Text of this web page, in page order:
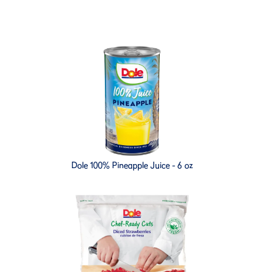
Dole 100% Pineapple Juice - 6 oz